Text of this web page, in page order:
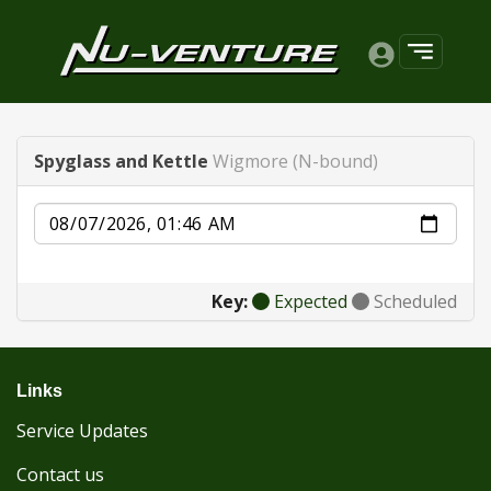
Spyglass and Kettle Wigmore (N-bound)
Date
Key: Expected Scheduled
Links
Service Updates
Contact us